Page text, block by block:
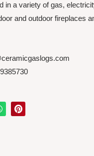
in a variety of gas,
and outdoor fireplaces